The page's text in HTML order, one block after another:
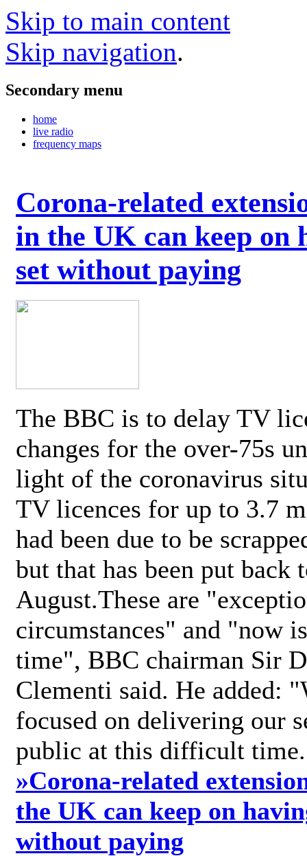
Skip to main content
Skip navigation.
Secondary menu
home
live radio
frequency maps
Corona-related
in the UK can keep on
set without paying
The BBC is to delay TV
changes for the over-75s
light of the coronavirus
TV licences for up to 3.7
had been due to be
but that has been put back
August.These are
circumstances" and "now
time", BBC chairman Sir
Clementi said. He added:
focused on delivering our
public at this difficult
»Corona-related
the UK can keep on
without paying